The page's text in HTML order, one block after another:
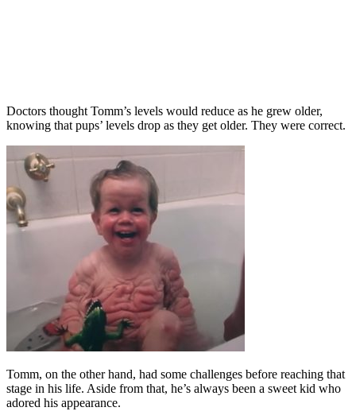
Doctors thought Tomm’s levels would reduce as he grew older,
knowing that pups’ levels drop as they get older. They were correct.
Tomm, on the other hand, had some challenges before reaching that
stage in his life. Aside from that, he’s always been a sweet kid who
adored his appearance.